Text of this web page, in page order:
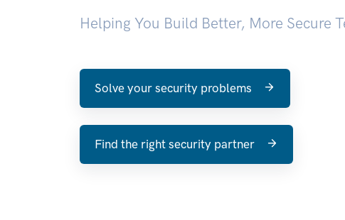
Helping You Build Better, More Secure
Solve your security problems
Find the right security partner